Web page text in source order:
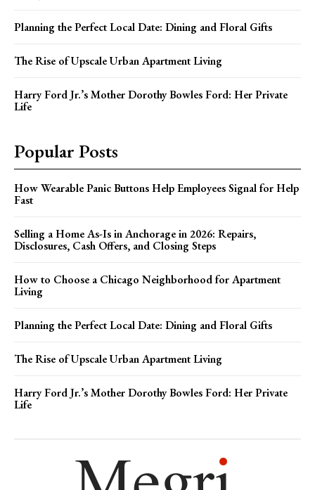
Planning the Perfect Local Date: Dining and Floral Gifts
The Rise of Upscale Urban Apartment Living
Harry Ford Jr.’s Mother Dorothy Bowles Ford: Her Private
Life
Popular Posts
How Wearable Panic Buttons Help Employees Signal for Help
Fast
Selling a Home As-Is in Anchorage in 2026: Repairs,
Disclosures, Cash Offers, and Closing Steps
How to Choose a Chicago Neighborhood for Apartment
Living
Planning the Perfect Local Date: Dining and Floral Gifts
The Rise of Upscale Urban Apartment Living
Harry Ford Jr.’s Mother Dorothy Bowles Ford: Her Private
Life